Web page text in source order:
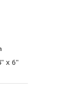
x 6"